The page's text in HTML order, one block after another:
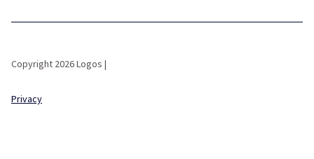
Copyright 2026 Logos |
Privacy